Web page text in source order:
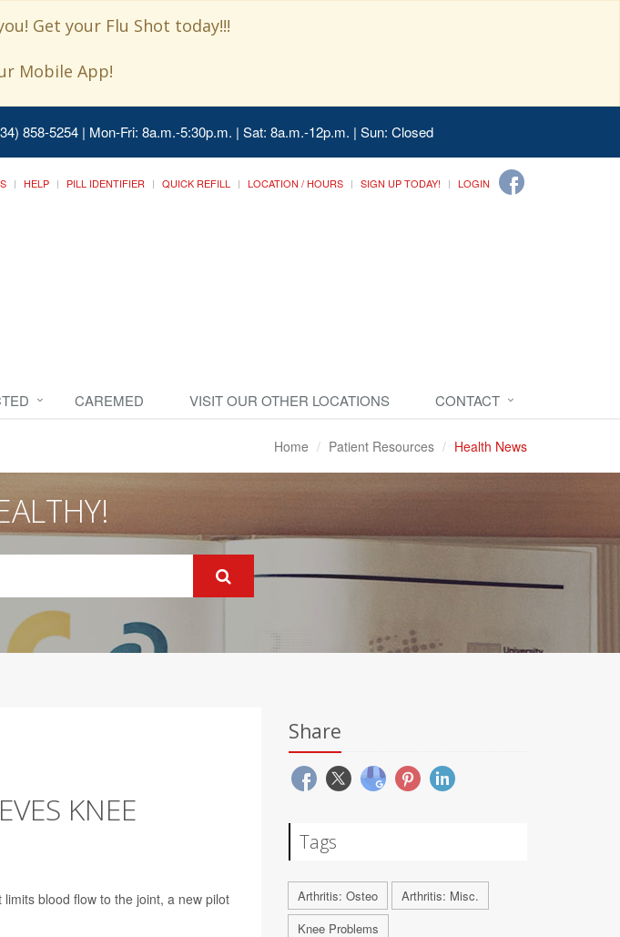
Get your Flu Shot today!!!
Mobile App!
858-5254 | Mon-Fri: 8a.m.-5:30p.m. | Sat: 8a.m.-12p.m. | Sun: Closed
HELP PILL IDENTIFIER QUICK REFILL LOCATION / HOURS SIGN UP TODAY! LOGIN
CAREMED VISIT OUR OTHER LOCATIONS CONTACT
Home Patient Resources Health News
KNEE
blood flow to the joint, a new pilot
Share
Tags
Arthritis: Osteo
Arthritis: Misc.
Knee Problems